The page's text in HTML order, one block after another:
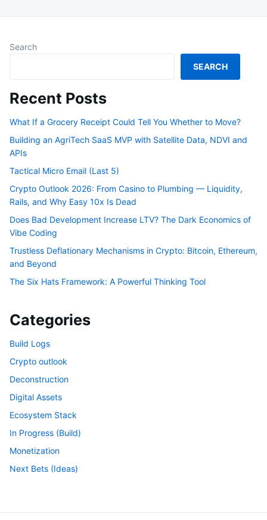
Search
SEARCH
Recent Posts
What If a Grocery Receipt Could Tell You Whether to Move?
Building an AgriTech SaaS MVP with Satellite Data, NDVI and
APIs
Tactical Micro Email (Last 5)
Crypto Outlook 2026: From Casino to Plumbing — Liquidity,
Rails, and Why Easy 10x Is Dead
Does Bad Development Increase LTV? The Dark Economics of
Vibe Coding
Trustless Deflationary Mechanisms in Crypto: Bitcoin, Ethereum,
and Beyond
The Six Hats Framework: A Powerful Thinking Tool
Categories
Build Logs
Crypto outlook
Deconstruction
Digital Assets
Ecosystem Stack
In Progress (Build)
Monetization
Next Bets (Ideas)